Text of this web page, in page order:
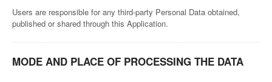
Users are responsible for any third-party Personal Data obtained,
published or shared through this Application.
MODE AND PLACE OF PROCESSING THE DATA